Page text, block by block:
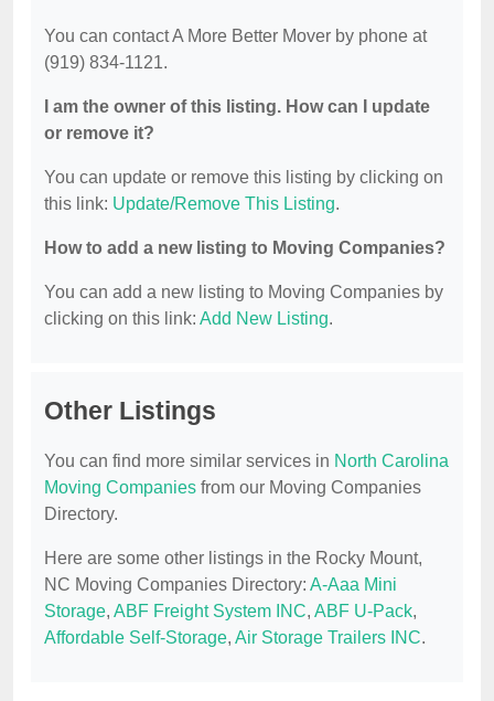
You can contact A More Better Mover by phone at
(919) 834-1121.
I am the owner of this listing. How can I update
or remove it?
You can update or remove this listing by clicking on
this link: Update/Remove This Listing.
How to add a new listing to Moving Companies?
You can add a new listing to Moving Companies by
clicking on this link: Add New Listing.
Other Listings
You can find more similar services in North Carolina
Moving Companies from our Moving Companies
Directory.
Here are some other listings in the Rocky Mount,
NC Moving Companies Directory: A-Aaa Mini
Storage, ABF Freight System INC, ABF U-Pack,
Affordable Self-Storage, Air Storage Trailers INC.